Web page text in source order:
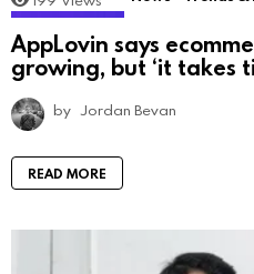
AppLovin says
growing, but ‘it takes
by Jordan Bevan
READ MORE